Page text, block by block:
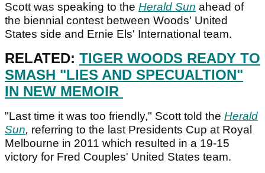
Scott was speaking to the Herald Sun ahead of
the biennial contest between Woods' United
States side and Ernie Els' International team.
RELATED: TIGER WOODS READY TO
SMASH "LIES AND SPECUALTION"
IN NEW MEMOIR
"Last time it was too friendly," Scott told the Herald
Sun, referring to the last Presidents Cup at Royal
Melbourne in 2011 which resulted in a 19-15
victory for Fred Couples' United States team.